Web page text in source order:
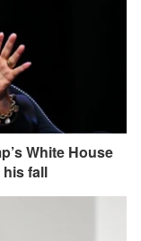
White House
his fall